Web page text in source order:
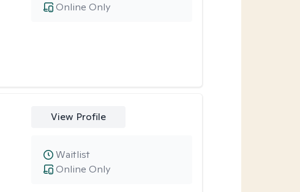
Online Only
View Profile
Online Only
Waitlist